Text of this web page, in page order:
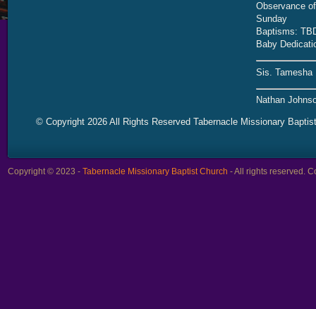
Observance
Sunday
Baptisms:
Baby
Sis. Tamesha
Nathan
© Copyright 2026 All Rights Reserved Tabernacle Missionary
Copyright © 2023 - Tabernacle Missionary Baptist Church - All rights reserved.